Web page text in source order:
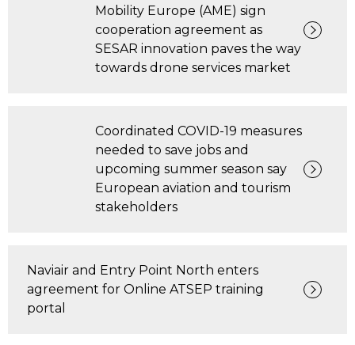
Mobility Europe (AME) sign
cooperation agreement as
SESAR innovation paves the way
towards drone services market
Coordinated COVID-19 measures
needed to save jobs and
upcoming summer season say
European aviation and tourism
stakeholders
Naviair and Entry Point North enters
agreement for Online ATSEP training
portal